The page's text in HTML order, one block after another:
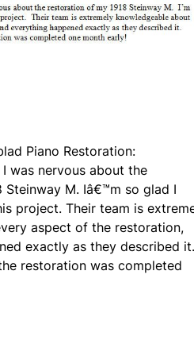
Piano Restoration:
was nervous about the
M. Iâ€™m so glad I
project. Their team is
aspect of the restoration,
exactly as they described it.
restoration was completed